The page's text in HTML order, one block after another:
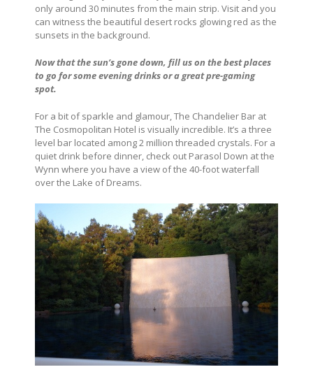
only around 30 minutes from the main strip. Visit and you
can witness the beautiful desert rocks glowing red as the
sunsets in the background.
Now that the sun’s gone down, fill us on the best places
to go for some evening drinks or a great pre-gaming
spot.
For a bit of sparkle and glamour, The Chandelier Bar at
The Cosmopolitan Hotel is visually incredible. It’s a three
level bar located among 2 million threaded crystals. For a
quiet drink before dinner, check out Parasol Down at the
Wynn where you have a view of the 40-foot waterfall
over the Lake of Dreams.